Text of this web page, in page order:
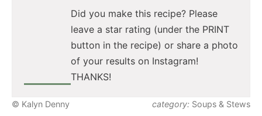
Did you make this recipe? Please
leave a star rating (under the PRINT
button in the recipe) or share a photo
of your results on Instagram!
THANKS!
© Kalyn Denny category: Soups & Stews